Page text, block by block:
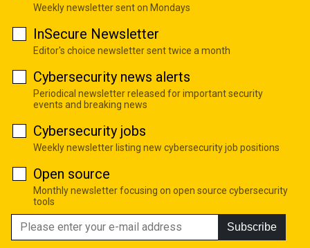
Weekly newsletter sent on Mondays
InSecure Newsletter
Editor's choice newsletter sent twice a month
Cybersecurity news alerts
Periodical newsletter released for important security
events and breaking news
Cybersecurity jobs
Weekly newsletter listing new cybersecurity job positions
Open source
Monthly newsletter focusing on open source cybersecurity
tools
Subscribe